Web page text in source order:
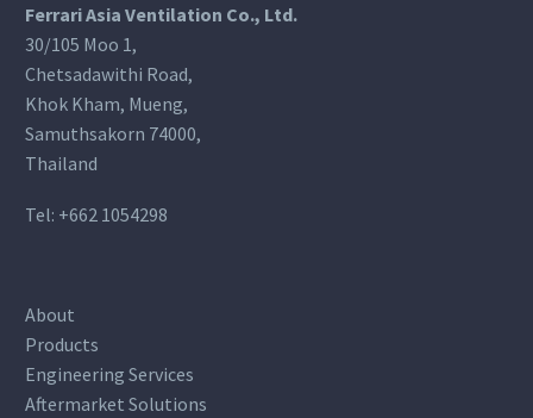
Ferrari Asia Ventilation Co., Ltd.
30/105 Moo 1,
Chetsadawithi Road,
Khok Kham, Mueng,
Samuthsakorn 74000,
Thailand
Tel: +662 1054298
About
Products
Engineering Services
Aftermarket Solutions